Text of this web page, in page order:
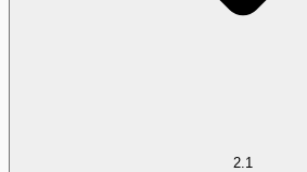
2.1